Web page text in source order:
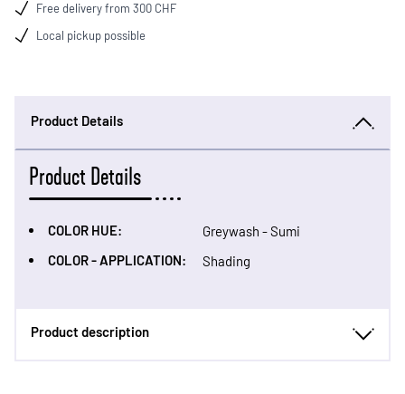
Free delivery from 300 CHF
Local pickup possible
Product Details
Product Details
COLOR HUE:
Greywash - Sumi
COLOR - APPLICATION:
Shading
Product description